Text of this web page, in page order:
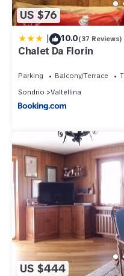
US $76
| 10.0(37 Reviews)
Chalet Da Florin
Parking Balcony/Terrace
Sondrio
Valtellina
US $444